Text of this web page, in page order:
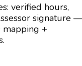
verified hours,
signature —
mapping +